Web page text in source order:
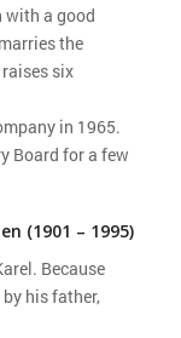
with a good
the
six
in 1965.
Board for a few
(1901 – 1995)
Because
his father,